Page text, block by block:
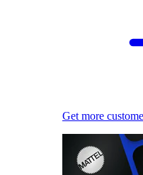
Get more